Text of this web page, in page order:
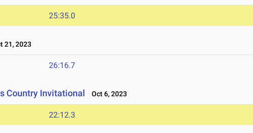
25:35.0
21, 2023
26:16.7
Country Invitational Oct 6, 2023
22:12.3